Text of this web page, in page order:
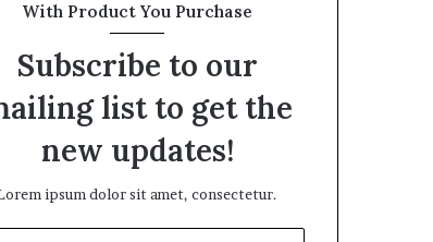
With Product You Purchase
Subscribe to our
list to get the
new updates!
ipsum dolor sit amet, consectetur.